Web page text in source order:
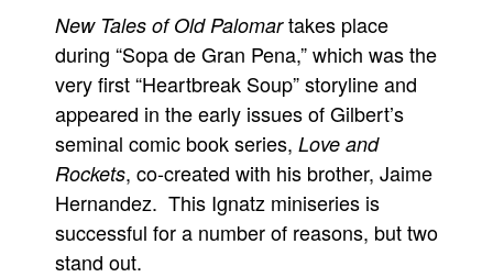
New Tales of Old Palomartakes place
during “Sopa de Gran Pena,” which was the
very first “Heartbreak Soup” storyline and
appeared in the early issues of Gilbert’s
seminal comic book series, Love and
Rockets, co-created with his brother, Jaime
Hernandez. This Ignatz miniseries is
successful for a number of reasons, but two
stand out.